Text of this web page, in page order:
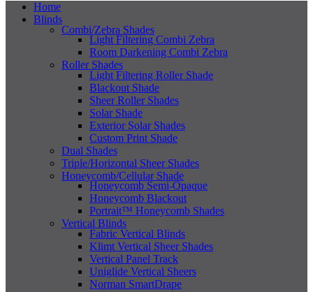
Home
Blinds
Combi/Zebra Shades
Light Filtering Combi Zebra
Room Darkening Combi Zebra
Roller Shades
Light Filtering Roller Shade
Blackout Shade
Sheer Roller Shades
Solar Shade
Exterior Solar Shades
Custom Print Shade
Dual Shades
Triple/Horizontal Sheer Shades
Honeycomb/Cellular Shade
Honeycomb Semi-Opaque
Honeycomb Blackout
Portrait™ Honeycomb Shades
Vertical Blinds
Fabric Vertical Blinds
Klimt Vertical Sheer Shades
Vertical Panel Track
Uniglide Vertical Sheers
Norman SmartDrape